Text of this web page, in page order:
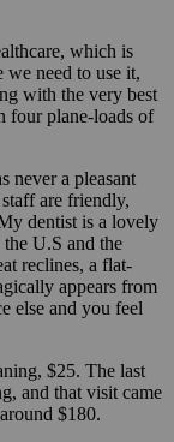
which is
we need to use it,
with the very best
four plane-loads of
never a pleasant
are friendly,
dentist is a lovely
U.S and the
reclines, a flat-
appears from
else and you feel
$25. The last
and that visit came
$180.